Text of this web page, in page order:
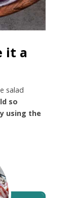
it a
salad
so
using the